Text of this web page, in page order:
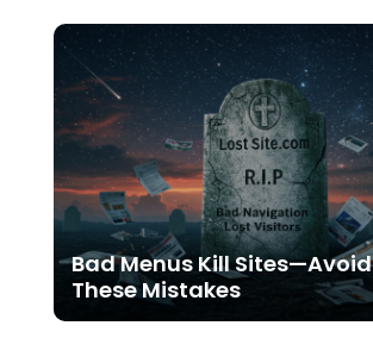
Bad Menus Kill Sites—Avoid
These Mistakes